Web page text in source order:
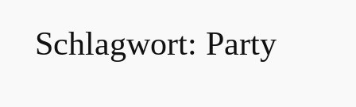
Schlagwort: Party